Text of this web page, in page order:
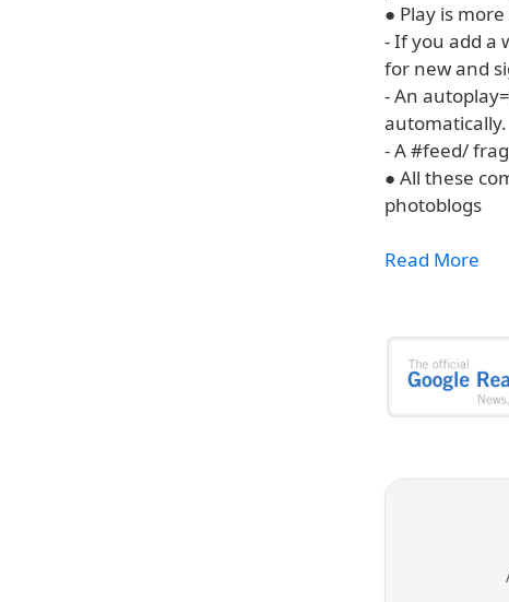
● Play is
- If you add a
for new and
- An
automatically.
- A #feed/
● All these
photoblogs
Read More